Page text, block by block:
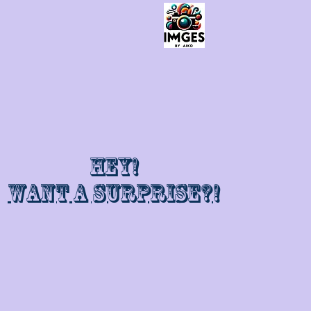
Hey!
Want a surprise?!